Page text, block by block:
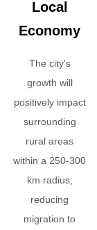
Local
Economy
The city's
growth will
positively impact
surrounding
rural areas
within a 250-300
km radius,
reducing
migration to